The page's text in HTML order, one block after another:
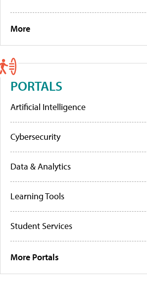
More
PORTALS
Artificial Intelligence
Cybersecurity
Data & Analytics
Learning Tools
Student Services
More Portals